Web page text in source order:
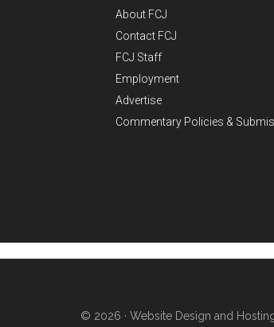
About FCJ
Contact FCJ
FCJ Staff
Employment
Advertise
Commentary Policies &
© 2026 · Website Design and